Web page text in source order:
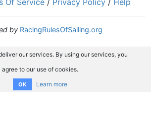
Of Service / Privacy Policy / Help
by RacingRulesOfSailing.org
our services. By using our services, you
agree to our use of cookies.
OK Learn more